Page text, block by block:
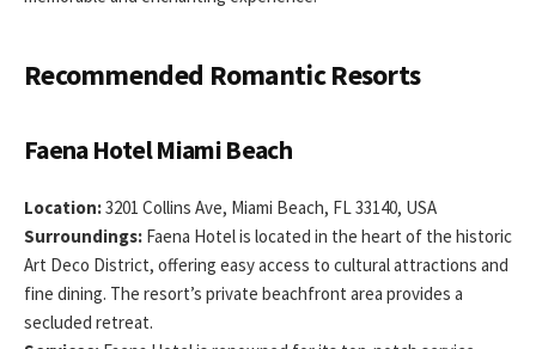
Recommended Romantic Resorts
Faena Hotel Miami Beach
Location:3201 Collins Ave, Miami Beach, FL 33140, USA
Surroundings: Faena Hotel is located in the heart of the historic
Art Deco District, offering easy access to cultural attractions and
fine dining. The resort’s private beachfront area provides a
secluded retreat.